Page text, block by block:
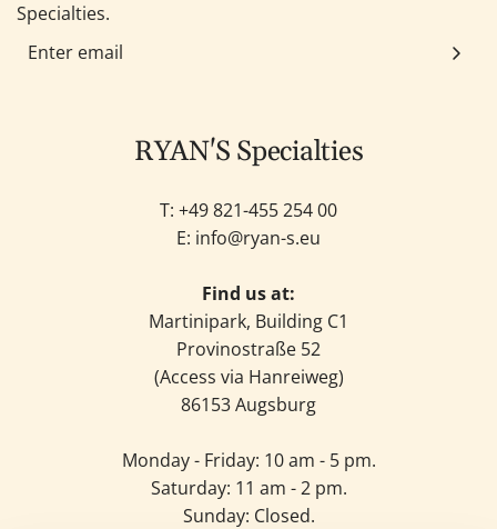
Specialties.
RYAN'S Specialties
T: +49821-455 254 00
E: info@ryan-s.eu
Find us at:
Martinipark, Building C1
Provinostraße 52
(Access via Hanreiweg)
86153 Augsburg
Monday - Friday: 10 am - 5 pm.
Saturday: 11 am - 2 pm.
Sunday: Closed.